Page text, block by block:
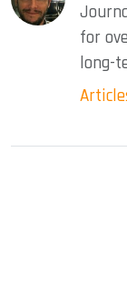
for
long-